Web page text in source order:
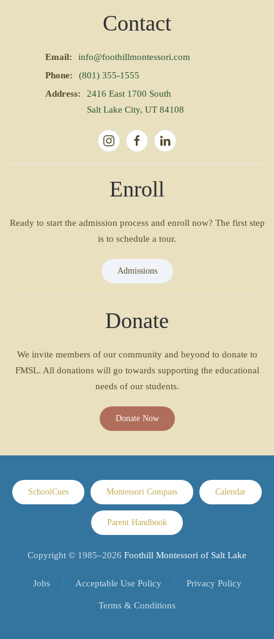
Contact
Email:
info@foothillmontessori.com
Phone:
(801) 355-1555
Address:
2416 East 1700 South
Salt Lake City, UT 84108
Enroll
Ready to start the admission process and enroll now? The first step
is to schedule a tour.
Admissions
Donate
We invite members of our community and beyond to donate to
FMSL. All donations will go towards supporting the educational
needs of our students.
Donate Now
SchoolCues Montessori Compass Calendar
Parent Handbook
Copyright © 1985–2026 Foothill Montessori of Salt Lake
Jobs Acceptable Use Policy Privacy Policy
Terms & Conditions